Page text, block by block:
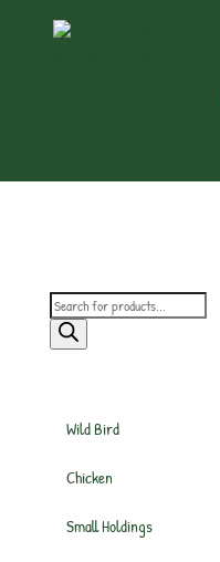
Products
search
Wild Bird
Chicken
Small Holdings